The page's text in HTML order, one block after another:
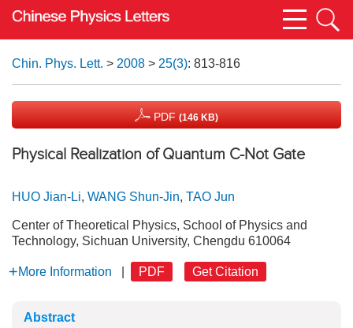
Chin. Phys. Lett. > 2008 > 25(3): 813-816
PDF (146 KB)
Physical Realization of Quantum C-Not Gate
HUO Jian-Li, WANG Shun-Jin, TAO Jun
Center of Theoretical Physics, School of Physics and
Technology, Sichuan University, Chengdu 610064
More Information PDF Get Citation
Abstract